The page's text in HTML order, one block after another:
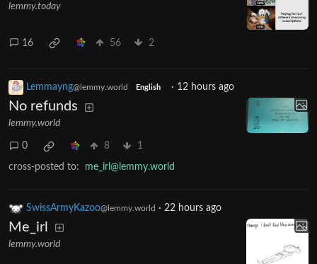
lemmy.today
16 56 2
Lemmayng@lemmy.world English · 12 hours ago
No refunds
lemmy.world
0 8 1
cross-posted to: me_irl@lemmy.world
SwissArmyKazoo@lemmy.world · 22 hours ago
Me_irl
lemmy.world